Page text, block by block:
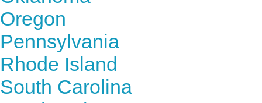
Oregon
Pennsylvania
Rhode Island
South Carolina